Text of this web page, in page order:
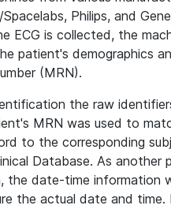
Philips, and
ECG is collected, the
patient's demographics
(MRN).
the raw
MRN was used to
to the corresponding
Database. As another
the date-time information
the actual date and time.